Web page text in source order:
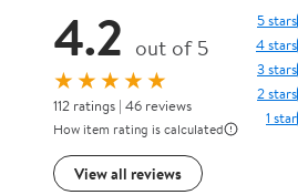
4.2 out of 5
★★★★★
112 ratings | 46 reviews
How item rating is calculated
View all reviews
5 stars
4 stars
3 stars
2 stars
1 star